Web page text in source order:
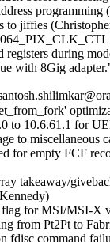
to jiffies
registers during
with 8Gig
to 10.6.61.1 for
to
for empty FCF
takeaway/
for MSI/MSI-
from Pt2Pt to
fdisc command